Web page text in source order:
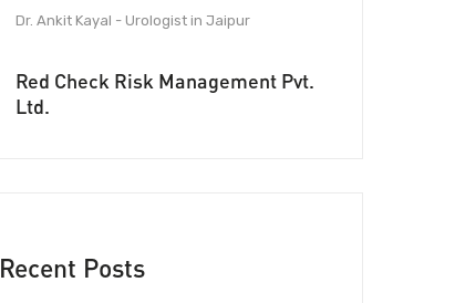
Dr. Ankit Kayal - Urologist in Jaipur
Red Check Risk Management Pvt.
Ltd.
Recent Posts